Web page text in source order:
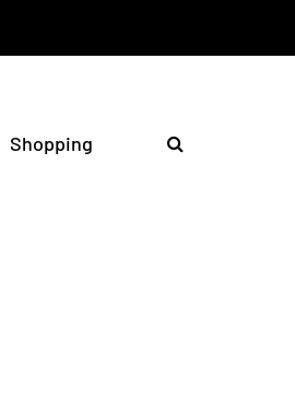
Shopping